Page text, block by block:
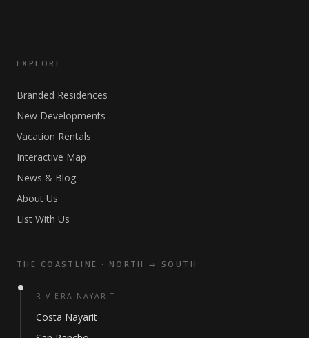
EXPLORE
Branded Residences
New Developments
Vacation Rentals
Interactive Map
News & Blog
About Us
List With Us
THE COASTLINE · NORTH → SOUTH
RIVIERA NAYARIT
Costa Nayarit